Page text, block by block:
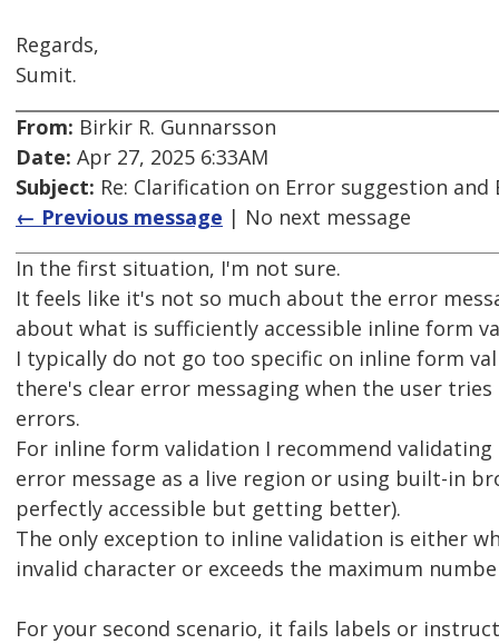
Regards,
Sumit.
From: Birkir R. Gunnarsson
Date: Apr 27, 2025 6:33AM
Subject: Re: Clarification on Error suggestion
← Previous message | No next message
In the first situation, I'm not sure.
It feels like it's not so much about the error
about what is sufficiently accessible inline form
I typically do not go too specific on inline form
there's clear error messaging when the user
errors.
For inline form validation I recommend
error message as a live region or using built-in
perfectly accessible but getting better).
The only exception to inline validation is either
invalid character or exceeds the maximum
For your second scenario, it fails labels or